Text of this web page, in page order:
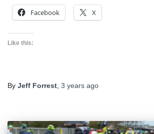
Facebook X
Like this:
By Jeff Forrest 3 years ago